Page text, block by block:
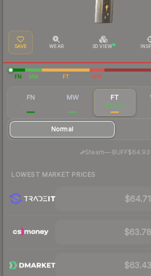
SAVE WEAR 3D VIEW
FN MW FT WW
FN MW FT
$65.92
Normal
Steam—· BUFF$64.93
LOWEST MARKET PRICES
$64.71
$63.78
$63.43